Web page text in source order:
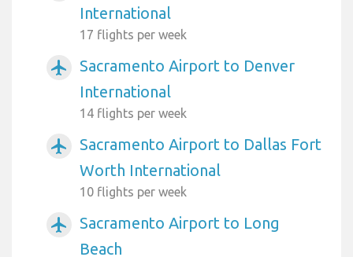
International
17 flights per week
airplanemode_active
Sacramento Airport to Denver
International
14 flights per week
airplanemode_active
Sacramento Airport to Dallas Fort
Worth International
10 flights per week
airplanemode_active
Sacramento Airport to Long
Beach